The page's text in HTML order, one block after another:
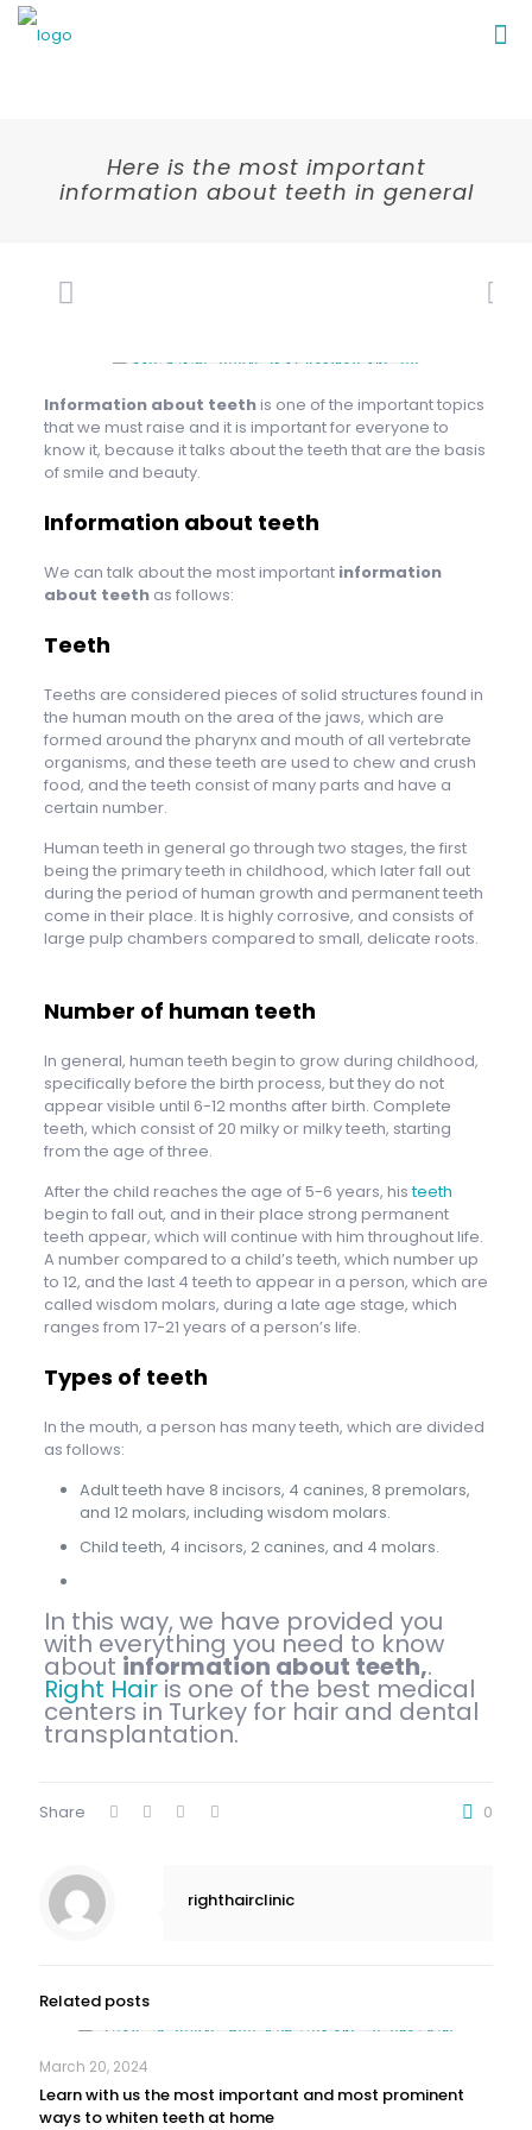
Here is the most important
information about teeth in general
Information about teethis one of the important topics
that we must raise and it is important for everyone to
know it, because it talks about the teeth that are the basis
of smile and beauty.
Information about teeth
We can talk about the most important information
about teethas follows:
Teeth
Teeths are considered pieces of solid structures found in
the human mouth on the area of ​​the jaws, which are
formed around the pharynx and mouth of all vertebrate
organisms, and these teeth are used to chew and crush
food, and the teeth consist of many parts and have a
certain number.
Human teeth in general go through two stages, the first
being the primary teeth in childhood, which later fall out
during the period of human growth and permanent teeth
come in their place. It is highly corrosive, and consists of
large pulp chambers compared to small, delicate roots.
Number of human teeth
In general, human teeth begin to grow during childhood,
specifically before the birth process, but they do not
appear visible until 6-12 months after birth. Complete
teeth, which consist of 20 milky or milky teeth, starting
from the age of three.
After the child reaches the age of 5-6 years, histeeth
begin to fall out, and in their place strong permanent
teeth appear, which will continue with him throughout life.
A number compared to a child’s teeth, which number up
to 12, and the last 4 teeth to appear in a person, which are
called wisdom molars, during a late age stage, which
ranges from 17-21 years of a person’s life.
Types of teeth
In the mouth, a person has many teeth, which are divided
as follows:
Adult teeth have 8 incisors, 4 canines, 8 premolars,
and 12 molars, including wisdom molars.
Child teeth, 4 incisors, 2 canines, and 4 molars.
In this way, we have provided you
with everything you need to know
about information about teeth,.
Right Hairis one of the best medical
centers in Turkey for hair and dental
transplantation.
Share 0
righthairclinic
Related posts
March 20, 2024
Learn with us the most important and most prominent
ways to whiten teeth at home